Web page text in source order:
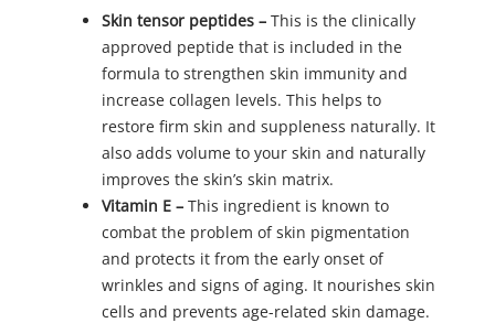
Skin tensor peptides – This is the clinically
approved peptide that is included in the
formula to strengthen skin immunity and
increase collagen levels. This helps to
restore firm skin and suppleness naturally. It
also adds volume to your skin and naturally
improves the skin’s skin matrix.
Vitamin E – This ingredient is known to
combat the problem of skin pigmentation
and protects it from the early onset of
wrinkles and signs of aging. It nourishes skin
cells and prevents age-related skin damage.